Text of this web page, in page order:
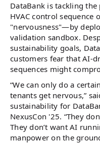
DataBank is tackling
HVAC control
"nervousness"—by
validation sandbox.
sustainability goals,
customers fear that AI-
sequences might
“We can only do a
tenants get nervous,”
sustainability for
NexusCon '25. “They
They don’t want AI
manpower on the